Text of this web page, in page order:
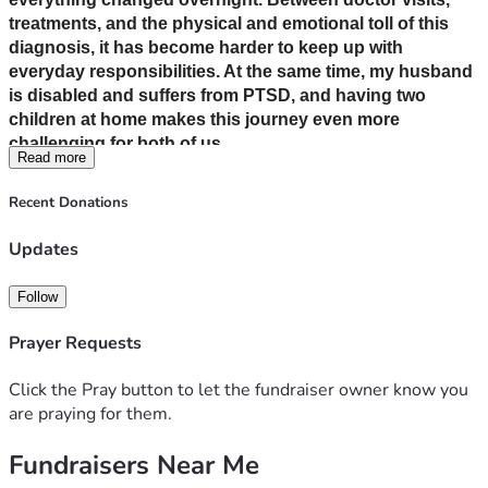
treatments, and the physical and emotional toll of this
diagnosis, it has become harder to keep up with
everyday responsibilities. At the same time, my husband
is disabled and suffers from PTSD, and having two
children at home makes this journey even more
challenging for both of us.
We are doing everything we can to stay strong and
overwhelming. Medical bills, medications, transportation
up quickly. With limited income and increased needs, we
Any donation, no matter the size, will go directly toward
medical expenses, daily necessities, and ensuring we
time. If you’re unable to give, sharing this page would
Read more
Recent Donations
Updates
Follow
Prayer Requests
Click the Pray button to let the fundraiser owner know you
are praying for them.
Fundraisers Near Me